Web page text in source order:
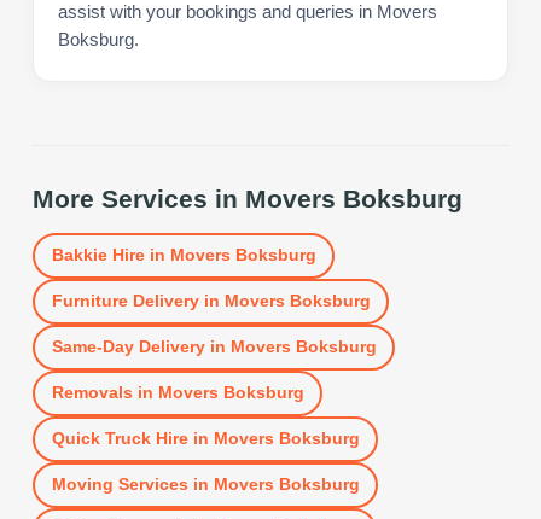
assist with your bookings and queries in Movers
Boksburg.
More Services in Movers Boksburg
Bakkie Hirein Movers Boksburg
Furniture Deliveryin Movers Boksburg
Same-Day Deliveryin Movers Boksburg
Removals in Movers Boksburg
Quick Truck Hirein Movers Boksburg
Moving Services in Movers Boksburg